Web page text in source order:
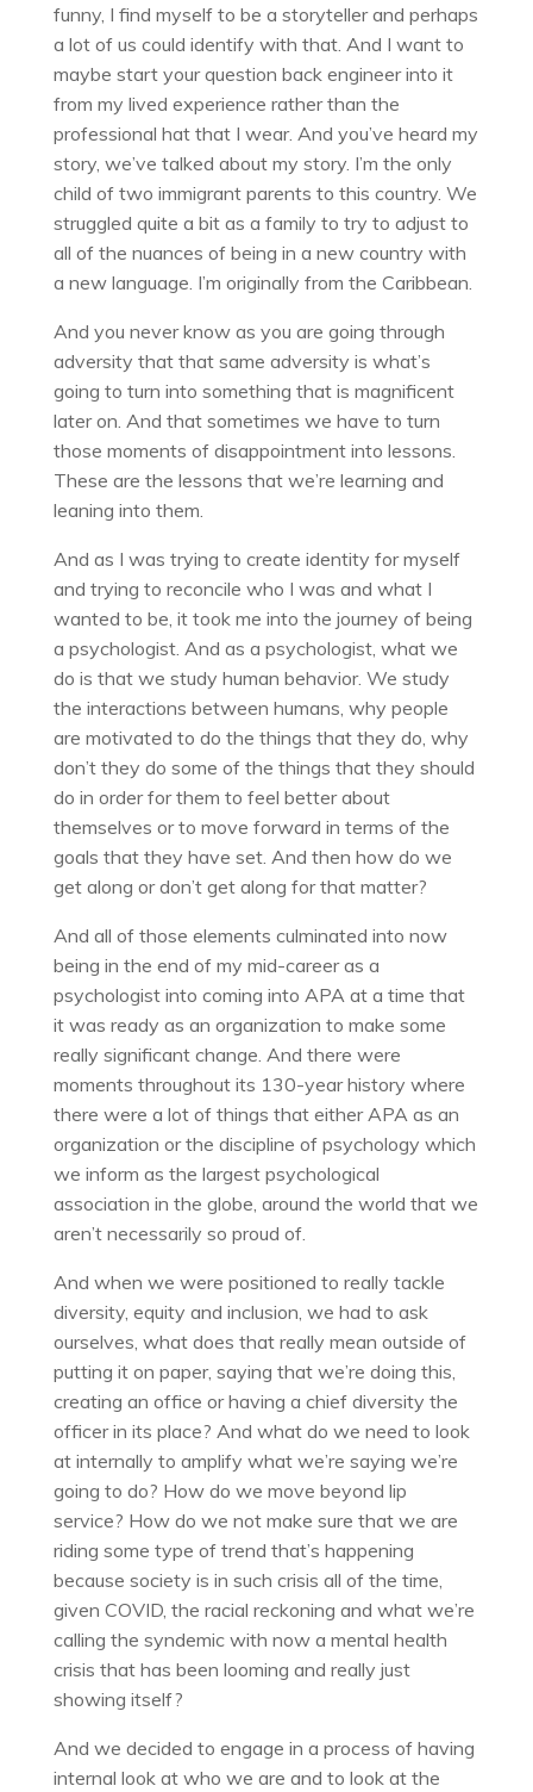
funny, I find myself to be a storyteller and perhaps
a lot of us could identify with that. And I want to
maybe start your question back engineer into it
from my lived experience rather than the
professional hat that I wear. And you’ve heard my
story, we’ve talked about my story. I’m the only
child of two immigrant parents to this country. We
struggled quite a bit as a family to try to adjust to
all of the nuances of being in a new country with
a new language. I’m originally from the Caribbean.
And you never know as you are going through
adversity that that same adversity is what’s
going to turn into something that is magnificent
later on. And that sometimes we have to turn
those moments of disappointment into lessons.
These are the lessons that we’re learning and
leaning into them.
And as I was trying to create identity for myself
and trying to reconcile who I was and what I
wanted to be, it took me into the journey of being
a psychologist. And as a psychologist, what we
do is that we study human behavior. We study
the interactions between humans, why people
are motivated to do the things that they do, why
don’t they do some of the things that they should
do in order for them to feel better about
themselves or to move forward in terms of the
goals that they have set. And then how do we
get along or don’t get along for that matter?
And all of those elements culminated into now
being in the end of my mid-career as a
psychologist into coming into APA at a time that
it was ready as an organization to make some
really significant change. And there were
moments throughout its 130-year history where
there were a lot of things that either APA as an
organization or the discipline of psychology which
we inform as the largest psychological
association in the globe, around the world that we
aren’t necessarily so proud of.
And when we were positioned to really tackle
diversity, equity and inclusion, we had to ask
ourselves, what does that really mean outside of
putting it on paper, saying that we’re doing this,
creating an office or having a chief diversity the
officer in its place? And what do we need to look
at internally to amplify what we’re saying we’re
going to do? How do we move beyond lip
service? How do we not make sure that we are
riding some type of trend that’s happening
because society is in such crisis all of the time,
given COVID, the racial reckoning and what we’re
calling the syndemic with now a mental health
crisis that has been looming and really just
showing itself?
And we decided to engage in a process of having
internal look at who we are and to look at the